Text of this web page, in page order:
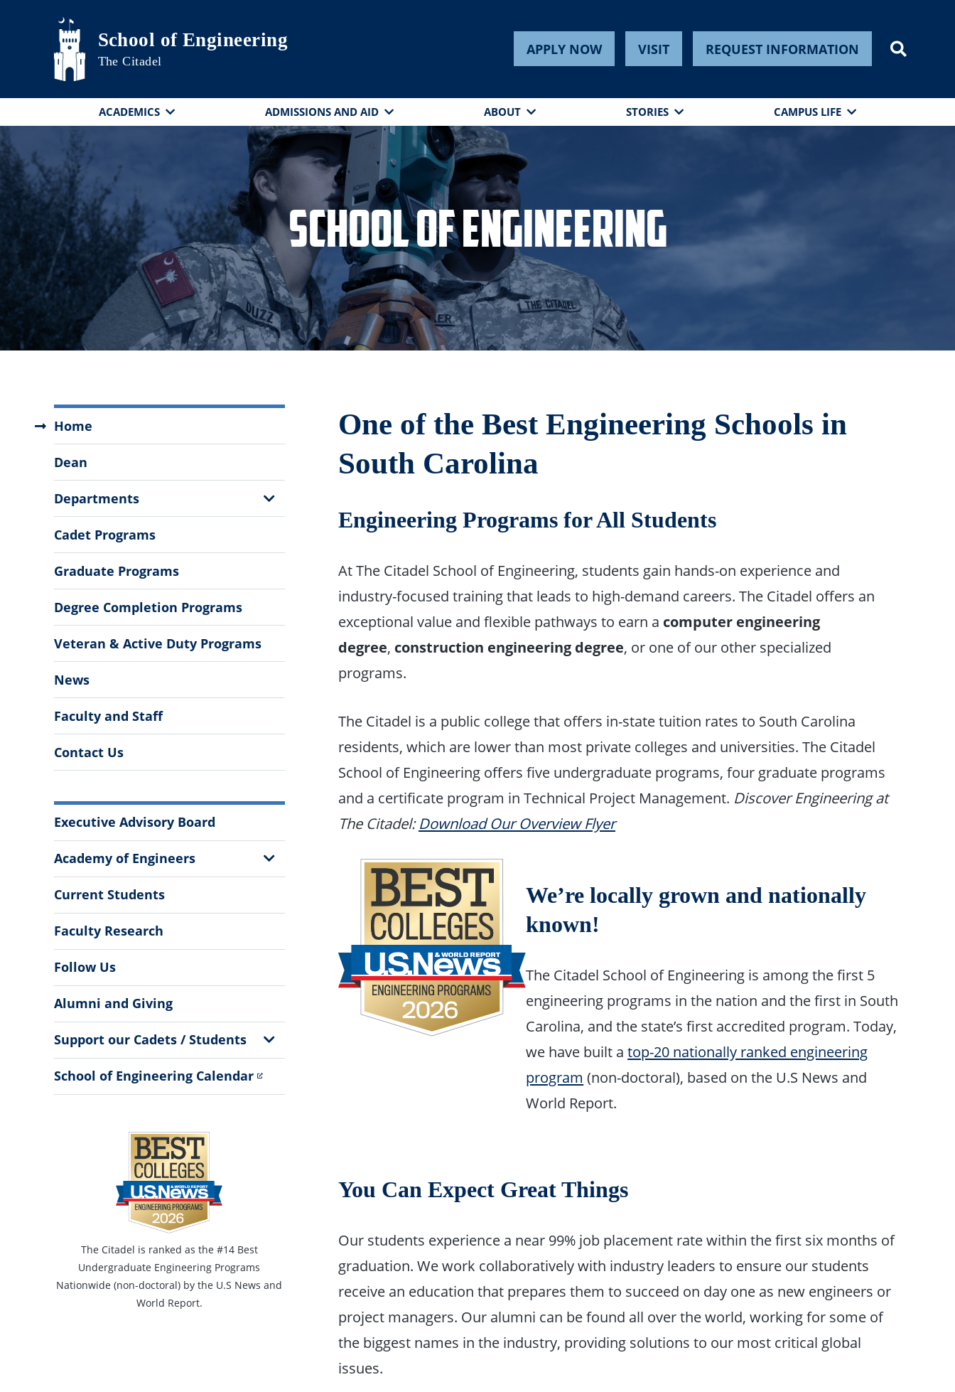
Skip to main content
School of Engineering
The Citadel
APPLY NOW VISIT REQUEST INFORMATION
ACADEMICS ADMISSIONS AND AID ABOUT STORIES CAMPUS LIFE
School of Engineering
of
Engineering
Menu
Home
Dean
Departments
Show
Sub
Cadet Programs
Graduate Programs
Degree Completion Programs
Veteran & Active Duty Programs
News
Faculty and Staff
Contact Us
More
Information
Executive Advisory Board
Academy of Engineers
Show
Sub
Current Students
Faculty Research
Follow Us
Alumni and Giving
Support our Cadets / Students
Show
Sub
School of Engineering Calendar
The Citadel is ranked as the #14 Best
Undergraduate Engineering Programs
Nationwide (non-doctoral) by the U.S News and
World Report.
One of the Best Engineering Schools in
South Carolina
Engineering Programs for All Students
At The Citadel School of Engineering, students gain hands-on experience and
industry-focused training that leads to high-demand careers. The Citadel offers an
exceptional value and flexible pathways to earn a computer engineering
degree, construction engineering degree, or one of our other specialized
programs.
The Citadel is a public college that offers in-state tuition rates to South Carolina
residents, which are lower than most private colleges and universities. The Citadel
School of Engineering offers five undergraduate programs, four graduate programs
and a certificate program in Technical Project Management. Discover Engineering at
The Citadel: Download Our Overview Flyer
We’re locally grown and nationally
known!
The Citadel School of Engineering is among the first 5
engineering programs in the nation and the first in South
Carolina, and the state’s first accredited program. Today,
we have built atop-20 nationally ranked engineering
program (non-doctoral), based on the U.S News and
World Report.
You Can Expect Great Things
Our students experience a near 99% job placement rate within the first six months of
graduation. We work collaboratively with industry leaders to ensure our students
receive an education that prepares them to succeed on day one as new engineers or
project managers. Our alumni can be found all over the world, working for some of
the biggest names in the industry, providing solutions to our most critical global
issues.